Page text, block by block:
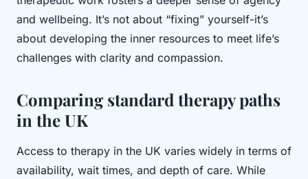
and wellbeing. It’s not about “fixing” yourself-it’s
about developing the inner resources to meet life’s
challenges with clarity and compassion.
Comparing standard therapy paths
in the UK
Access to therapy in the UK varies widely in terms of
availability, wait times, and depth of care. While